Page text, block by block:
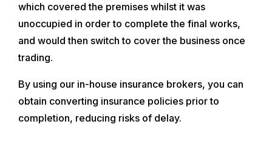
which covered the premises whilst it was
unoccupied in order to complete the final works,
and would then switch to cover the business once
trading.
By using our in-house insurance brokers, you can
obtain converting insurance policies prior to
completion, reducing risks of delay.